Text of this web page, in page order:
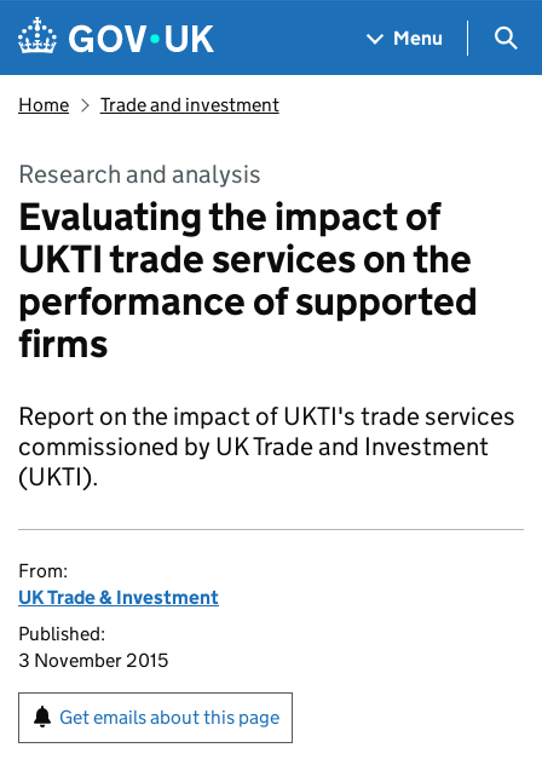
Skip to main content
Navigation menu
Menu
Home Trade and investment
Research and analysis
Evaluating the impact of
UKTI trade services on the
performance of supported
firms
Report on the impact of UKTI's trade services
commissioned by UK Trade and Investment
(UKTI).
From:
UK Trade & Investment
Published:
3 November 2015
Get emails about this page